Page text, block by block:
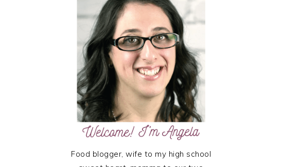
SIDEBAR
Food blogger, wife to my high school